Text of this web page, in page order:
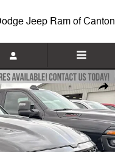
Jeep Ram of Canton
4X4 5'7 BOX Pickup